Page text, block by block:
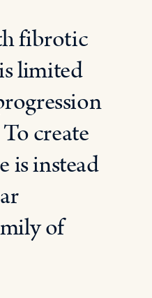
fibrotic
limited
create
is instead
of